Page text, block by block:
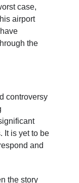
case,
airport
the
controversy
It is yet to be
and
the story